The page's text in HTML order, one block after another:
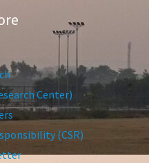
Center)
(CSR)